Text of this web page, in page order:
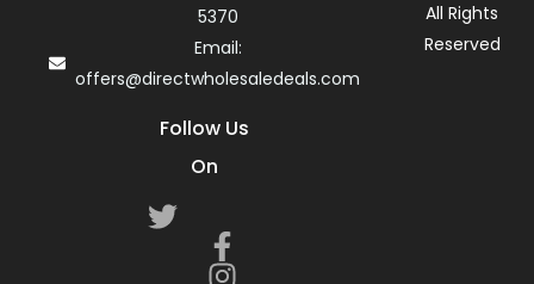
5370
Email:
offers@directwholesaledeals.com
Follow Us
On
All Rights
Reserved